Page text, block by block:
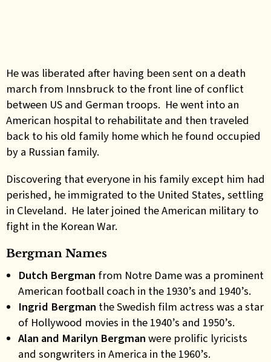
He was liberated after having been sent on a death
march from Innsbruck to the front line of conflict
between US and German troops. He went into an
American hospital to rehabilitate and then traveled
back to his old family home which he found occupied
by a Russian family.
Discovering that everyone in his family except him had
perished, he immigrated to the United States, settling
in Cleveland. He later joined the American military to
fight in the Korean War.
Bergman Names
Dutch Bergman from Notre Dame was a prominent
American football coach in the 1930’s and 1940’s.
Ingrid Bergman the Swedish film actress was a star
of Hollywood movies in the 1940’s and 1950’s.
Alan and Marilyn Bergman were prolific lyricists
and songwriters in America in the 1960’s.